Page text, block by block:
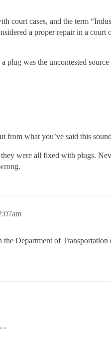
court cases, and the term
a proper repair in a
plug was the uncontested
what you’ve said this
were all fixed with plugs.
Department of